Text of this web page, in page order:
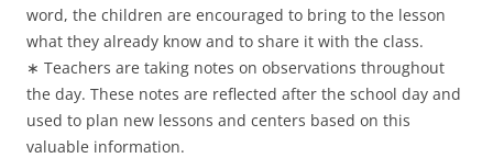
word, the children are encouraged to bring to the lesson
what they already know and to share it with the class.
∗ Teachers are taking notes on observations throughout
the day. These notes are reflected after the school day and
used to plan new lessons and centers based on this
valuable information.